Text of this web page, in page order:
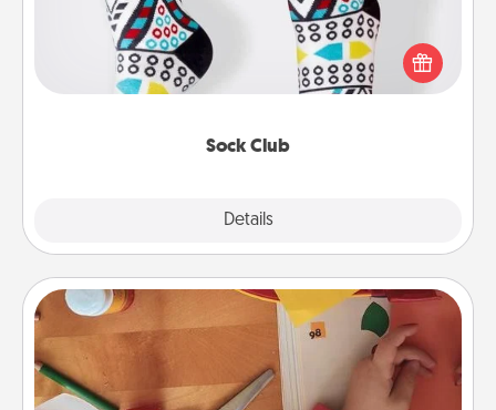
Sock Club
Details
Socks aren't only fashionable, they're also cozy and
a fun way to express oneself. Consider signing up
your loved one for the Sock Club—they'll get new
Personalized Stationary